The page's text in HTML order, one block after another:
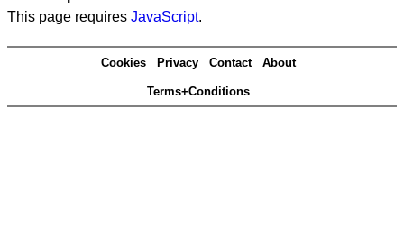
This page requires JavaScript.
Cookies Privacy Contact About
Terms+Conditions